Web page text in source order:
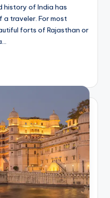
history of India has
traveler. For most
forts of Rajasthan or